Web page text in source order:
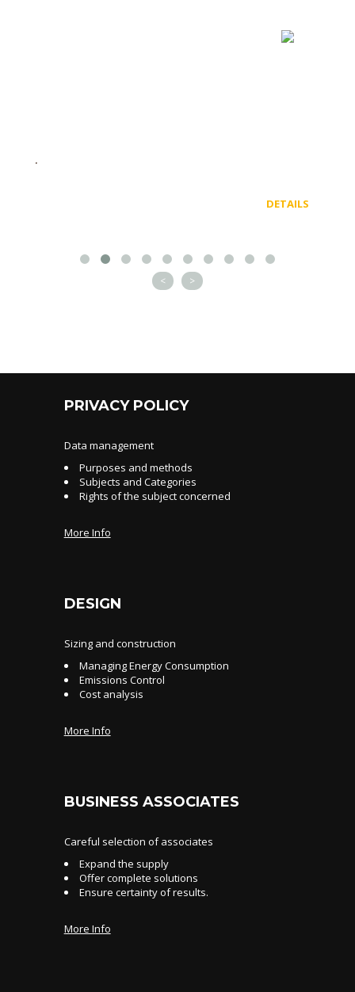
< >
PRIVACY POLICY
Data management
Purposes and methods
Subjects and Categories
Rights of the subject concerned
More Info
DESIGN
Sizing and construction
Managing Energy Consumption
Emissions Control
Cost analysis
More Info
BUSINESS ASSOCIATES
Careful selection of associates
Expand the supply
Offer complete solutions
Ensure certainty of results.
More Info